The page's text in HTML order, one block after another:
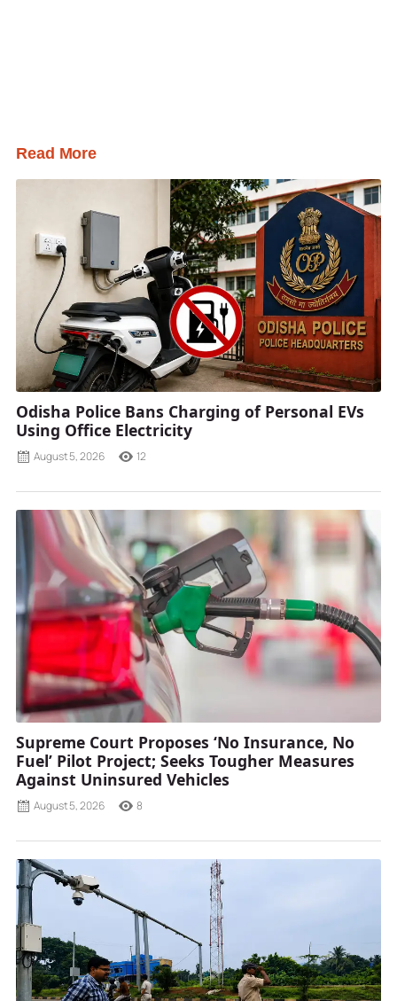
Read More
Odisha Police Bans Charging of Personal EVs
Using Office Electricity
August 5, 2026 12
Supreme Court Proposes ‘No Insurance, No
Fuel’ Pilot Project; Seeks Tougher Measures
Against Uninsured Vehicles
August 5, 2026 8